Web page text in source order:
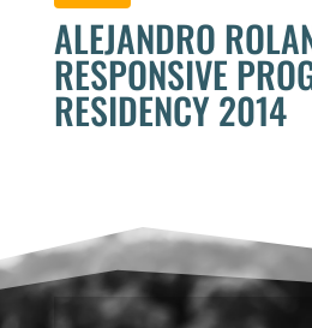
ALEJANDRO
RESPONSIVE
RESIDENCY 2014